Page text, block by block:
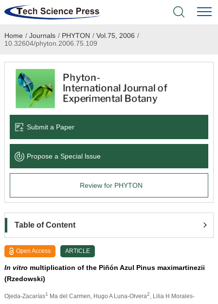
Home
Academic Journals
Books & Monographs
Language Service
News & Announcements
Home / Journals / PHYTON / Vol.75, 2006 /
10.32604/phyton.2006.75.109
Submit a Paper
Propose a Special lssue
Review for PHYTON
Table of Content
Open Access ARTICLE
In vitro multiplication of the Piñón Azul Pinus maximartinezii
(Rzedowski)
Ojeda-Zacarías1 Ma del Carmen, Hugo A Luna-Olvera2
, Lilia H Morales-